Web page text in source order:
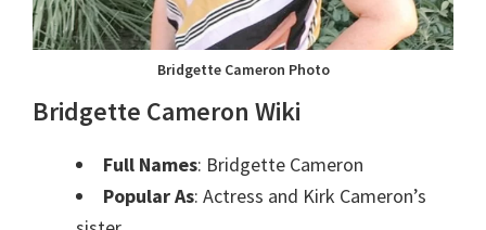
Bridgette Cameron Photo
Bridgette Cameron Wiki
Full Names: Bridgette Cameron
Popular As: Actress and Kirk Cameron’s